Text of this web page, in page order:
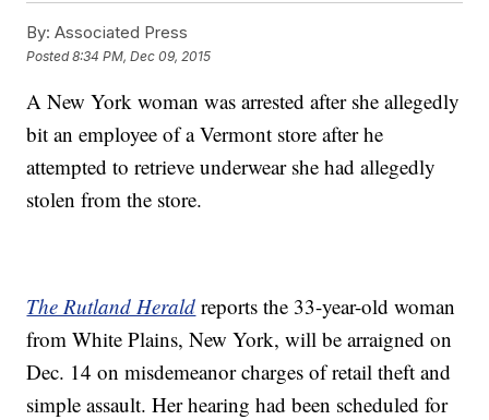
By: Associated Press
Posted8:34 PM, Dec 09, 2015
A New York woman was arrested after she allegedly
bit an employee of a Vermont store after he
attempted to retrieve underwear she had allegedly
stolen from the store.
The Rutland Herald reports the 33-year-old woman
from White Plains, New York, will be arraigned on
Dec. 14 on misdemeanor charges of retail theft and
simple assault. Her hearing had been scheduled for